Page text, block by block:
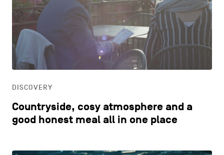
DISCOVERY
Countryside, cosy atmosphere and a
good honest meal all in one place